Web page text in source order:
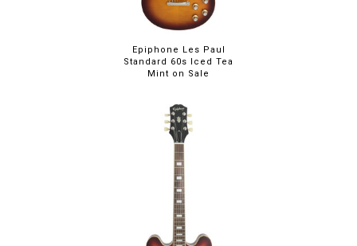
Epiphone Les Paul
Standard 60s Iced Tea
Mint on Sale